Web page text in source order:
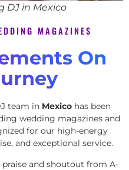
DJ in Mexico
MAGAZINES
On
team in Mexico has been
wedding magazines and
for our high-energy
and exceptional service.
and shoutout from A-